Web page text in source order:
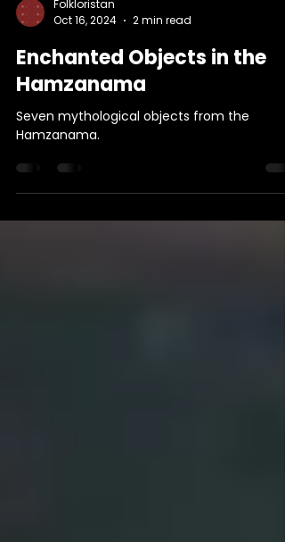
Folkloristan
Oct 16, 2024
2 min read
Enchanted Objects in the
Hamzanama
Hamzanama.